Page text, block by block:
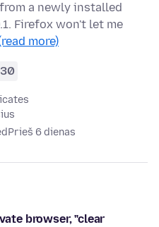
a newly installed
Firefox won't let me
more)
Prieš 6 dienas
browser, "clear